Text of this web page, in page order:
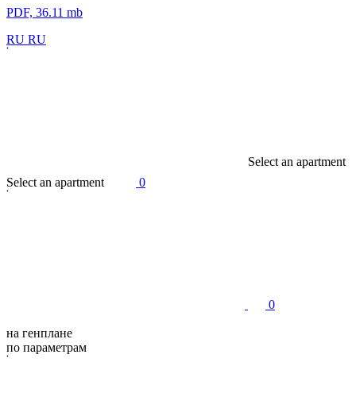
PDF, 36.11 mb
RU RU
Select an apartment
Select an apartment 0
0
на генплане
по параметрам